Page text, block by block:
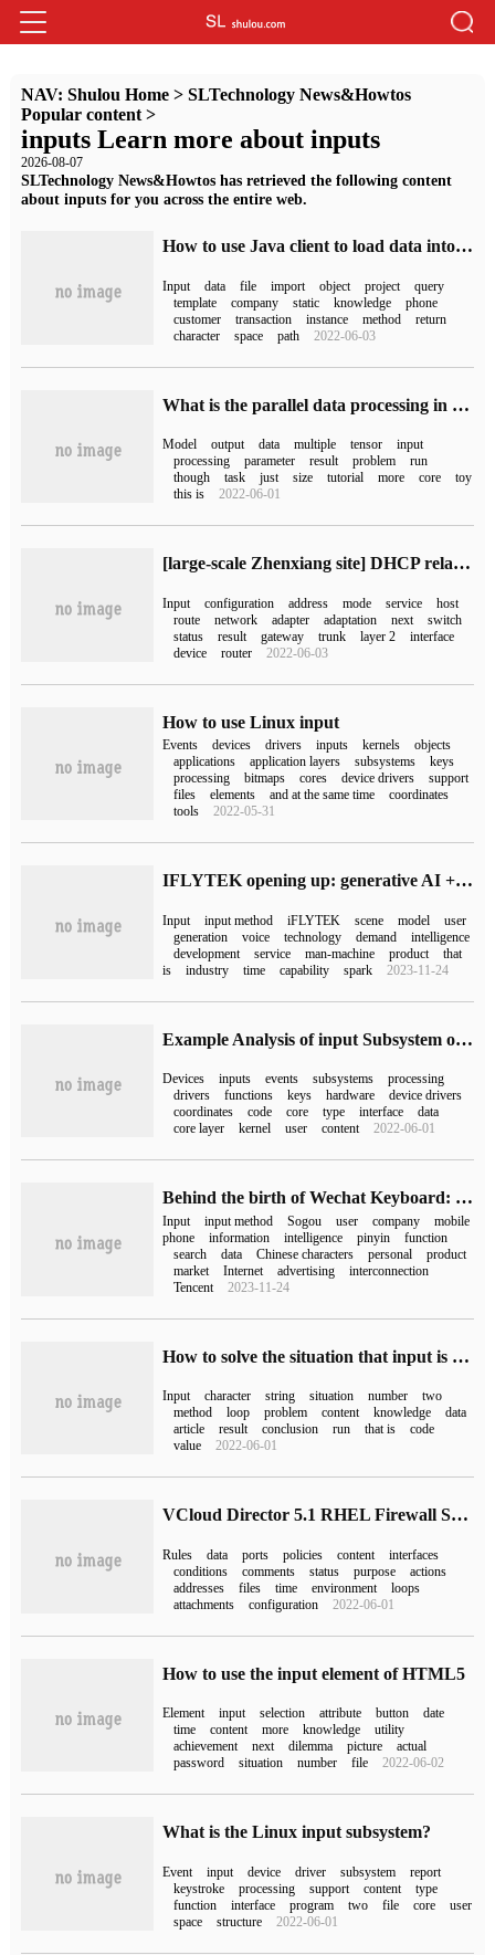
NAV: Shulou Home> SLTechnology News&Howtos
Popular content>
inputs Learn more about inputs
2026-08-07
SLTechnology News&Howtos has retrieved the following content
about inputs for you across the entire web.
How to use Java client to load data into Grakn knowledge graph
Input data file import object project
query
template
company static knowledge
phone
customer
transaction instance method
return
character
space path 2022-06-03
What is the parallel data processing in PyTorch
Model output data multiple tensor
input
processing
parameter result problem
run
though
task just size tutorial more core
toy
this is
2022-06-01
[large-scale Zhenxiang site] DHCP relay service experiment (full operation, you can follow! )
Input configuration address mode service
host
route
network adapter adaptation next
switch
status
result gateway trunk layer 2
interface
device
router 2022-06-03
How to use Linux input
Events devices drivers inputs kernels
objects
applications
application layers subsystems
keys
processing
bitmaps cores device drivers
support
files
elements and at the same time
coordinates
tools
2022-05-31
IFLYTEK opening up: generative AI + input method, if you can say more, just say more.
Input input method iFLYTEK scene model
user
generation
voice technology demand
intelligence
development
service man-machine product
that
is
industry time capability spark 2023-11-24
Example Analysis of input Subsystem of Linux equipment Model
Devices inputs events subsystems
processing
drivers
functions keys hardware
device drivers
coordinates
code core type interface
data
core layer
kernel user content 2022-06-01
Behind the birth of Wechat Keyboard: 30 years of domestic input method
Input input method Sogou user company
mobile
phone
information intelligence pinyin
function
search
data Chinese characters personal
product
market
Internet advertising
interconnection
Tencent
2023-11-24
How to solve the situation that input is skipped in Java
Input character string situation number
two
method
loop problem content knowledge
data
article
result conclusion run that is
code
value
2022-06-01
VCloud Director 5.1 RHEL Firewall Settings
Rules data ports policies content
interfaces
conditions
comments status purpose
actions
addresses
files time environment
loops
attachments
configuration 2022-06-01
How to use the input element of HTML5
Element input selection attribute button
date
time
content more knowledge
utility
achievement
next dilemma picture
actual
password
situation number file 2022-06-02
What is the Linux input subsystem?
Event input device driver subsystem
report
keystroke
processing support content
type
function
interface program two file core
user
space
structure 2022-06-01